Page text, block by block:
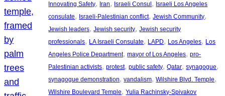
Innovating Safety, Iran, Israeli Consul , Israeli Los Angeles
consulate, Israeli-Palestinian conflict, Jewish Community
Jewish leaders, Jewish security, Jewish security
professionals, LA Israeli Consulate, LAPD, Los Angeles, Los
Angeles Police Department, mayor of Los Angeles, pro-
Palestinian activists, protest, public safety, Qatar, synagogue
synagogue demonstration, vandalism, Wilshire Blvd. Temple
Wilshire Boulevard Temple, Yulia Rachinsky-Spivakov